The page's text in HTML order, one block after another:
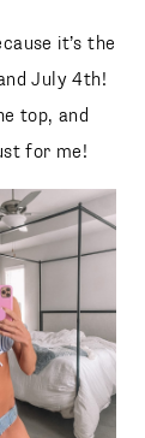
it’s the
July 4th! It’s
and the
me!